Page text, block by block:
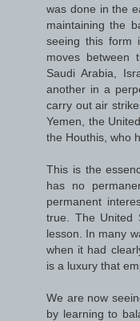
was done in the
maintaining the
seeing this form
moves between
Saudi Arabia,
another in a
carry out air
Yemen, the
the Houthis, who
This is the
has no
permanent
true. The United
lesson. In many
when it had
is a luxury that
We are now
by learning to